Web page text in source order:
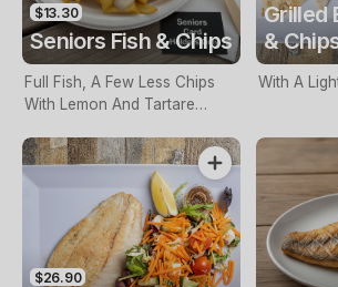
$13.30
Seniors Fish & Chips
Full Fish, A Few Less Chips
With Lemon And Tartare
Only
Grilled
&
With A
$26.90